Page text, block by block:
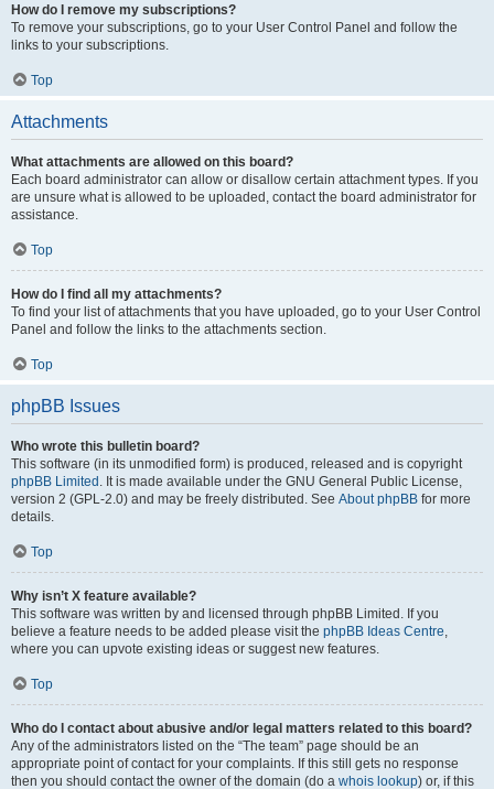
How do I remove my subscriptions?
To remove your subscriptions, go to your User Control Panel and follow the
links to your subscriptions.
Top
Attachments
What attachments are allowed on this board?
Each board administrator can allow or disallow certain attachment types. If you
are unsure what is allowed to be uploaded, contact the board administrator for
assistance.
Top
How do I find all my attachments?
To find your list of attachments that you have uploaded, go to your User Control
Panel and follow the links to the attachments section.
Top
phpBB Issues
Who wrote this bulletin board?
This software (in its unmodified form) is produced, released and is copyright
phpBB Limited . It is made available under the GNU General Public License,
version 2 (GPL-2.0) and may be freely distributed. See About phpBB for more
details.
Top
Why isn’t X feature available?
This software was written by and licensed through phpBB Limited. If you
believe a feature needs to be added please visit the phpBB Ideas Centre,
where you can upvote existing ideas or suggest new features.
Top
Who do I contact about abusive and/or legal matters related to this board?
Any of the administrators listed on the “The team” page should be an
appropriate point of contact for your complaints. If this still gets no response
then you should contact the owner of the domain (do a whois lookup) or, if this